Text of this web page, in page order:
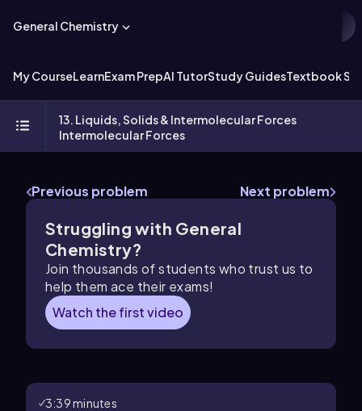
General Chemistry
My CourseLearnExam PrepAI TutorStudy GuidesTextbook
13. Liquids, Solids & Intermolecular Forces
Intermolecular Forces
Previous problem Next problem
Struggling with General
Chemistry?
Join thousands of students who trust us to
help them ace their exams!
Watch the first video
3:39 minutes